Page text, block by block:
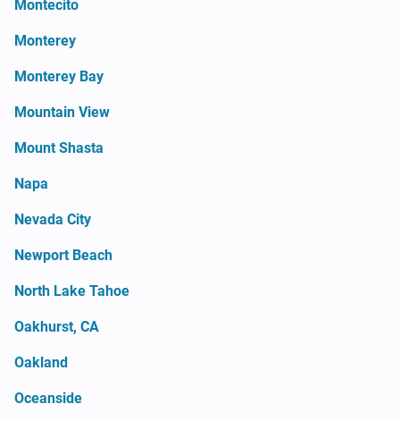
Montecito
Monterey
Monterey Bay
Mountain View
Mount Shasta
Napa
Nevada City
Newport Beach
North Lake Tahoe
Oakhurst, CA
Oakland
Oceanside